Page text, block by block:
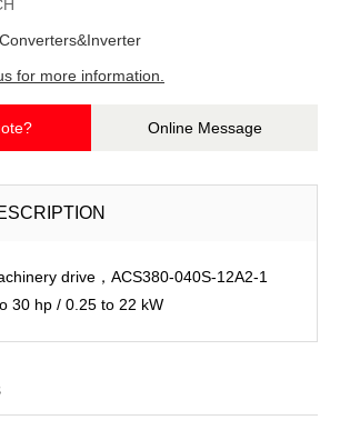
for more information.
Online Message
drive，ACS380-040S-12A2-1
30 hp / 0.25 to 22 kW